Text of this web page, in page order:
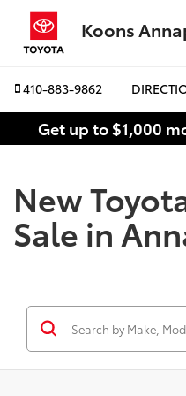
Koons
410-883-9862
Get up to $1,000
New
Sale in